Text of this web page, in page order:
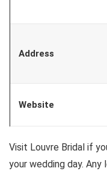
Address
Website
Visit Louvre Bridal if
your wedding day.